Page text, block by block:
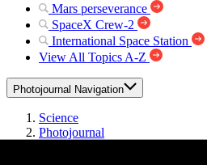
Mars perseverance
SpaceX Crew-2
International Space Station
View All Topics A-Z
Photojournal Navigation
Science
Photojournal